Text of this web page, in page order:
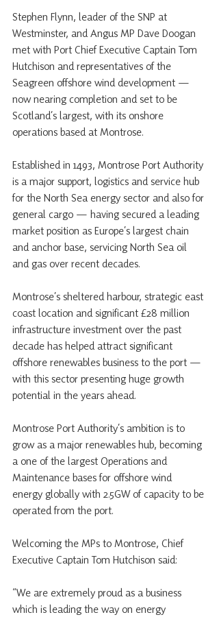
Stephen Flynn, leader of the SNP at
Westminster, and Angus MP Dave Doogan
met with Port Chief Executive Captain Tom
Hutchison and representatives of the
Seagreen offshore wind development —
now nearing completion and set to be
Scotland’s largest, with its onshore
operations based at Montrose.
Established in 1493, Montrose Port Authority
is a major support, logistics and service hub
for the North Sea energy sector and also for
general cargo — having secured a leading
market position as Europe’s largest chain
and anchor base, servicing North Sea oil
and gas over recent decades.
Montrose’s sheltered harbour, strategic east
coast location and significant £28 million
infrastructure investment over the past
decade has helped attract significant
offshore renewables business to the port —
with this sector presenting huge growth
potential in the years ahead.
Montrose Port Authority’s ambition is to
grow as a major renewables hub, becoming
a one of the largest Operations and
Maintenance bases for offshore wind
energy globally with 2.5GW of capacity to be
operated from the port.
Welcoming the MPs to Montrose, Chief
Executive Captain Tom Hutchison said:
“We are extremely proud as a business
which is leading the way on energy